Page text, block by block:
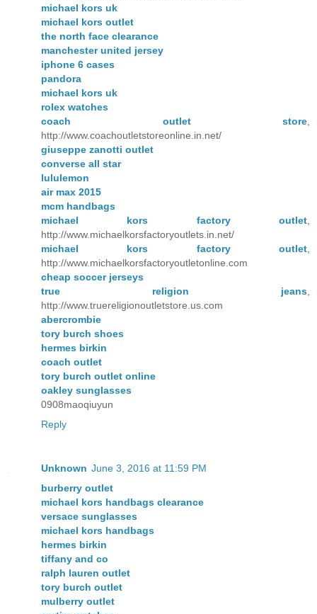
michael kors uk
michael kors outlet
the north face clearance
manchester united jersey
iphone 6 cases
pandora
michael kors uk
rolex watches
coach outlet store
http://www.coachoutletstoreonline.in.net/
giuseppe zanotti outlet
converse all star
lululemon
air max 2015
mcm handbags
michael kors factory outlet
http://www.michaelkorsfactoryoutlets.in.net/
michael kors factory outlet
http://www.michaelkorsfactoryoutletonline.com
cheap soccer jerseys
true religion jeans
http://www.truereligionoutletstore.us.com
abercrombie
tory burch shoes
hermes birkin
coach outlet
tory burch outlet online
oakley sunglasses
0908maoqiuyun
Reply
Unknown June 3, 2016 at 11:59 PM
burberry outlet
michael kors handbags clearance
versace sunglasses
michael kors handbags
hermes birkin
tiffany and co
ralph lauren outlet
tory burch outlet
mulberry outlet